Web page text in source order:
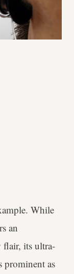
While
an
flair, its ultra-
prominent as